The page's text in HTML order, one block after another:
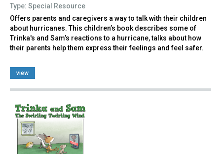
Type: Special Resource
Offers parents and caregivers a way to talk with their children
about hurricanes. This children’s book describes some of
Trinka's and Sam’s reactions to a hurricane, talks about how
their parents help them express their feelings and feel safer.
view